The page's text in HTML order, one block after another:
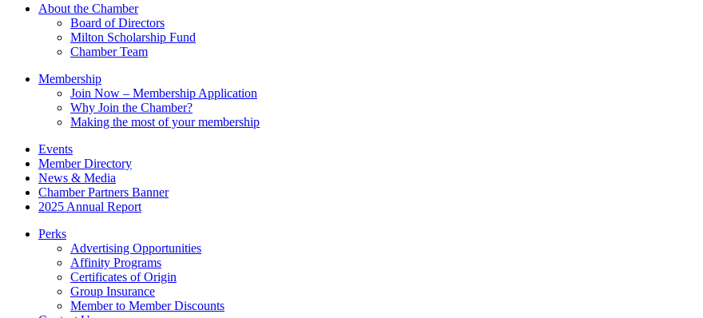
leave
About the Chamber
Board of Directors
Milton Scholarship Fund
Chamber Team
Membership
Join Now – Membership Application
Why Join the Chamber?
Making the most of your membership
Events
Member Directory
News & Media
Chamber Partners Banner
2025 Annual Report
Perks
Advertising Opportunities
Affinity Programs
Certificates of Origin
Group Insurance
Member to Member Discounts